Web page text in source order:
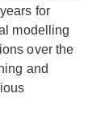
for
modelling
over the
and